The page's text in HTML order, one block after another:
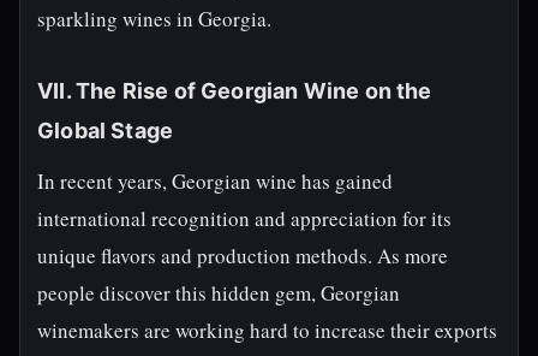
sparkling wines in Georgia.
VII. The Rise of Georgian Wine on the
Global Stage
In recent years, Georgian wine has gained
international recognition and appreciation for its
unique flavors and production methods. As more
people discover this hidden gem, Georgian
winemakers are working hard to increase their exports